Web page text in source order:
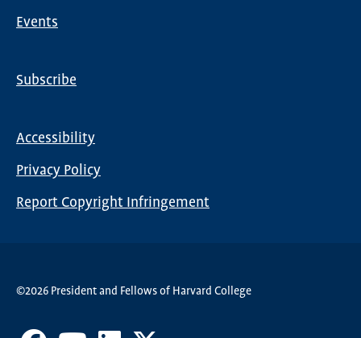
Events
Subscribe
menu
Accessibility
Privacy Policy
Report Copyright Infringement
©2026 President and Fellows of Harvard College